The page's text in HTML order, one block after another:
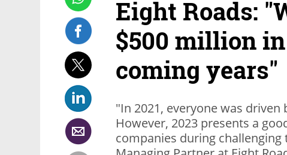
Eight Roads:
$500 million
coming years"
"In 2021, everyone was
However, 2023 presents a
companies during challenging